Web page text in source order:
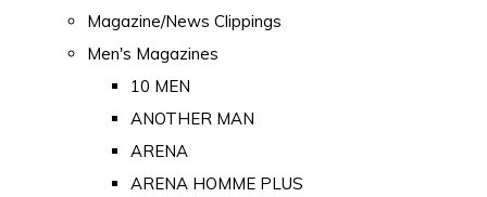
Magazine/News Clippings
Men's Magazines
10 MEN
ANOTHER MAN
ARENA
ARENA HOMME PLUS